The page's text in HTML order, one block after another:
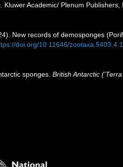
Kluwer Academic/ Plenum
New records of demosponges
doi.org/10.11646/zootaxa.5403.4.1
sponges. British Antarctic